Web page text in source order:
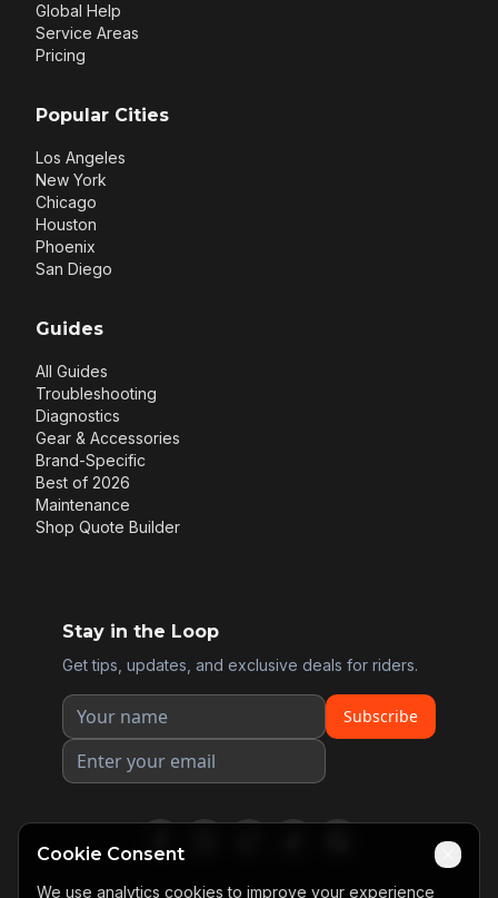
Cookie Consent
We use analytics cookies to improve your experience
Global Help
Service Areas
Pricing
Popular Cities
Los Angeles
New York
Chicago
Houston
Phoenix
San Diego
Guides
All Guides
Troubleshooting
Diagnostics
Gear & Accessories
Brand-Specific
Best of 2026
Maintenance
Shop Quote Builder
Stay in the Loop
Get tips, updates, and exclusive deals for riders.
Subscribe